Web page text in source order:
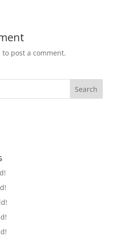
to post a comment.